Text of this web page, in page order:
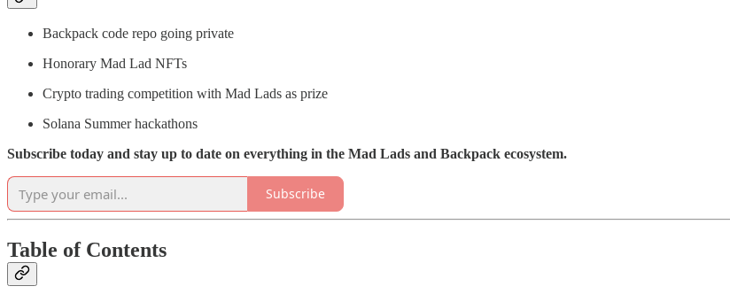
Backpack code repo going private
Honorary Mad Lad NFTs
Crypto trading competition with Mad Lads as prize
Solana Summer hackathons
Subscribe today and stay up to date on everything in the Mad Lads and Backpack ecosystem.
Subscribe
Table of Contents